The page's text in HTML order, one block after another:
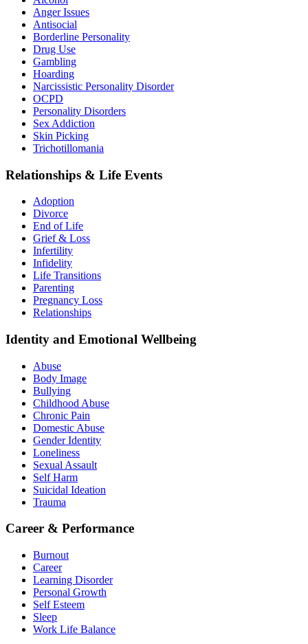
Anger Issues
Antisocial
Borderline Personality
Drug Use
Gambling
Hoarding
Narcissistic Personality Disorder
OCPD
Personality Disorders
Sex Addiction
Skin Picking
Trichotillomania
Relationships & Life Events
Adoption
Divorce
End of Life
Grief & Loss
Infertility
Infidelity
Life Transitions
Parenting
Pregnancy Loss
Relationships
Identity and Emotional Wellbeing
Abuse
Body Image
Bullying
Childhood Abuse
Chronic Pain
Domestic Abuse
Gender Identity
Loneliness
Sexual Assault
Self Harm
Suicidal Ideation
Trauma
Career & Performance
Burnout
Career
Learning Disorder
Personal Growth
Self Esteem
Sleep
Work Life Balance